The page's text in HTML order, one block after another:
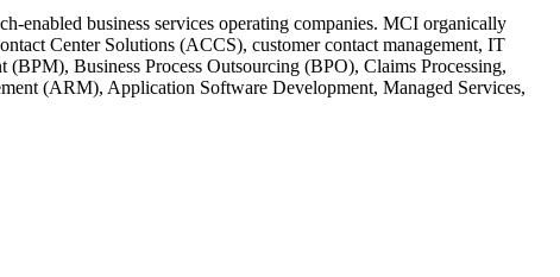
enabled business services operating companies. MCI organically
Center Solutions (ACCS), customer contact management, IT
Business Process Outsourcing (BPO), Claims Processing,
(ARM), Application Software Development, Managed Services,